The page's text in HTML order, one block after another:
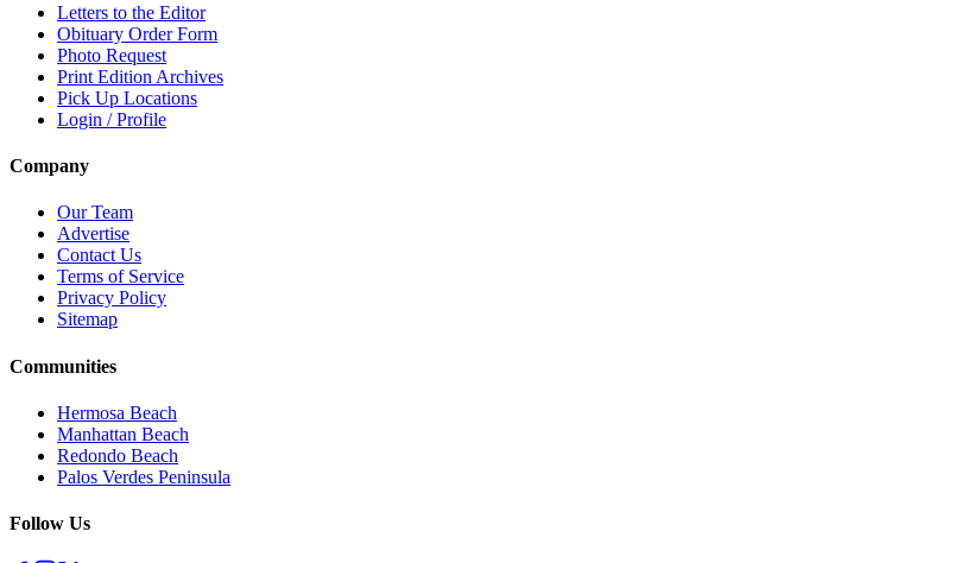
Letters to the Editor
Obituary Order Form
Photo Request
Print Edition Archives
Pick Up Locations
Login / Profile
Company
Our Team
Advertise
Contact Us
Terms of Service
Privacy Policy
Sitemap
Communities
Hermosa Beach
Manhattan Beach
Redondo Beach
Palos Verdes Peninsula
Follow Us